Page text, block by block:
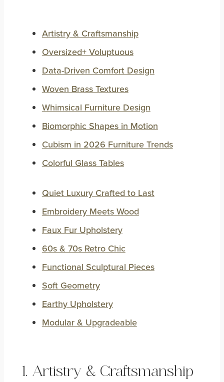
Artistry & Craftsmanship
Oversized+ Voluptuous
Data-Driven Comfort Design
Woven Brass Textures
Whimsical Furniture Design
Biomorphic Shapes in Motion
Cubism in 2026 Furniture Trends
Colorful Glass Tables
Quiet Luxury Crafted to Last
Embroidery Meets Wood
Faux Fur Upholstery
60s & 70s Retro Chic
Functional Sculptural Pieces
Soft Geometry
Earthy Upholstery
Modular & Upgradeable
1. Artistry & Craftsmanship